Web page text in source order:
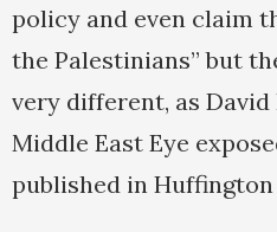
policy and even claim
the Palestinians” but
very different, as
Middle East Eye
published in Huffington